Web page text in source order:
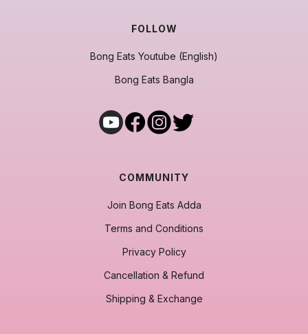
FOLLOW
Bong Eats Youtube (English)
Bong Eats Bangla
COMMUNITY
Join Bong Eats Adda
Terms and Conditions
Privacy Policy
Cancellation & Refund
Shipping & Exchange